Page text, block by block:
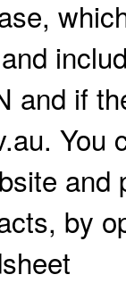
and if
You
by